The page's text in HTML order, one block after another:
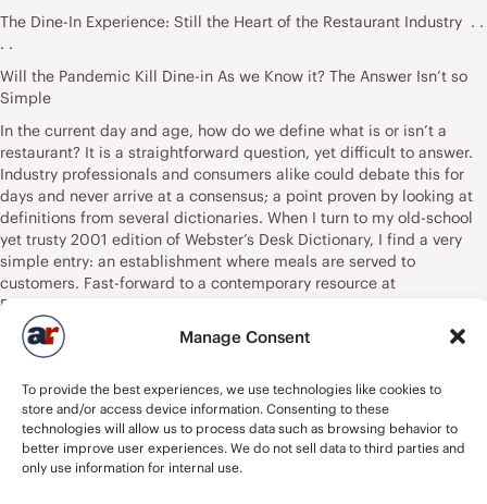
Manage Consent
To provide the best experiences, we use technologies like cookies to
store and/or access device information. Consenting to these
technologies will allow us to process data such as browsing behavior to
better improve user experiences. We do not sell data to third parties and
only use information for internal use.
The Dine-In Experience: Still the Heart of the Restaurant Industry . .
. .
Will the Pandemic Kill Dine-in As we Know it? The Answer Isn’t so
Simple
In the current day and age, how do we define what is or isn’t a
restaurant? It is a straightforward question, yet difficult to answer.
Industry professionals and consumers alike could debate this for
days and never arrive at a consensus; a point proven by looking at
definitions from several dictionaries. When I turn to my old-school
yet trusty 2001 edition of Webster’s Desk Dictionary, I find a very
simple entry: an establishment where meals are served to
customers. Fast-forward to a contemporary resource at
Dictionary.com, and the definition is identical. The most recent
Webster’s definition found online says – A business establishment
where meals or refreshments may be purchased. Cambridge? A
Oxford? A place where people pay to sit and eat meals that are
cooked and served on the premises. I could cite additional sources,
and the result would be a compilation of nuances that add fodder
to the debate. If the most general textbook definitions were
applied, the list of establishments qualifying as a restaurant would